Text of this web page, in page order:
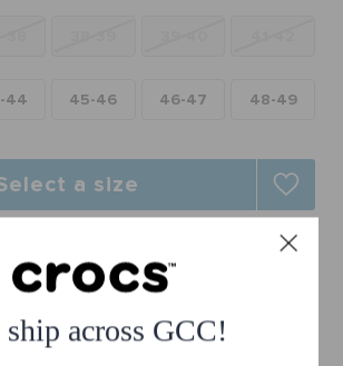
ship across GCC!
44 45-46 46-47 48-49
a size
on All Orders